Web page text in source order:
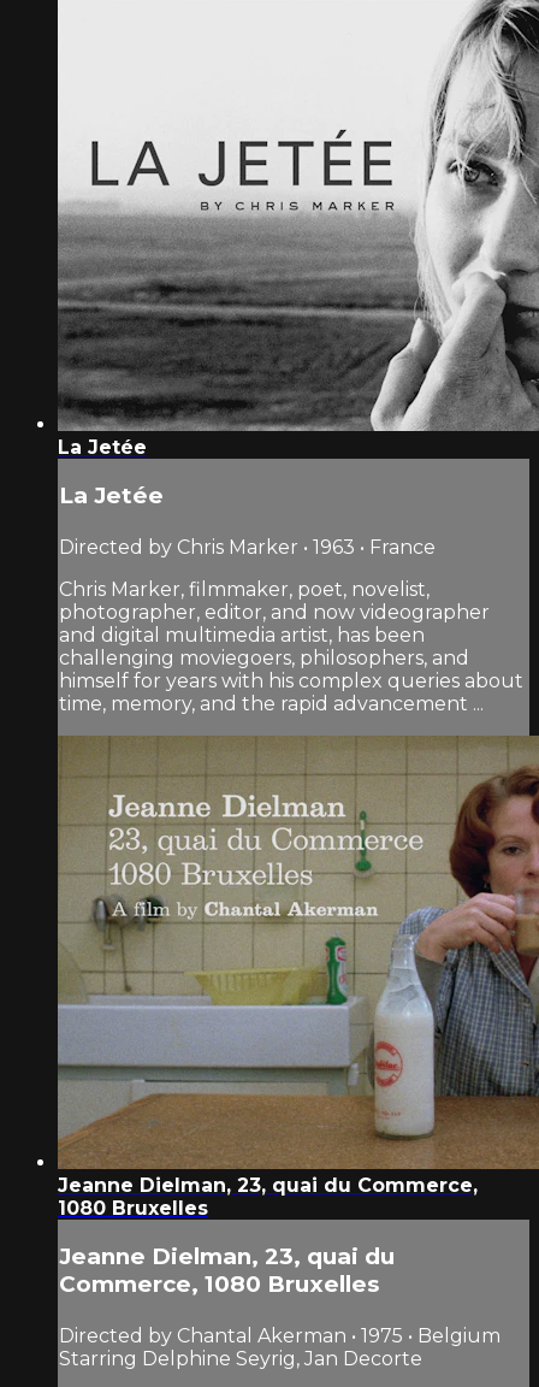
La Jetée
La Jetée
Directed by Chris Marker • 1963 • France
Chris Marker, filmmaker, poet, novelist,
photographer, editor, and now videographer
and digital multimedia artist, has been
challenging moviegoers, philosophers, and
himself for years with his complex queries about
time, memory, and the rapid advancement ...
Jeanne Dielman, 23, quai du Commerce,
1080 Bruxelles
Jeanne Dielman, 23, quai du
Commerce, 1080 Bruxelles
Directed by Chantal Akerman • 1975 • Belgium
Starring Delphine Seyrig, Jan Decorte